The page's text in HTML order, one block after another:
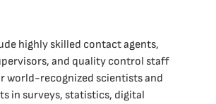
highly skilled contact agents,
and quality control staff
world-recognized scientists and
in surveys, statistics, digital